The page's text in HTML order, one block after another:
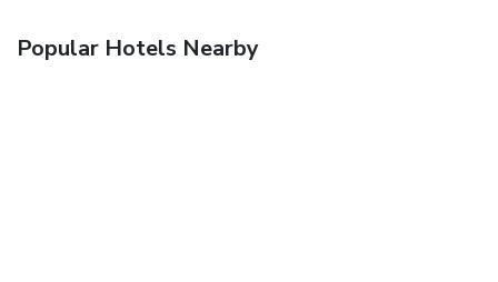
Popular Hotels Nearby